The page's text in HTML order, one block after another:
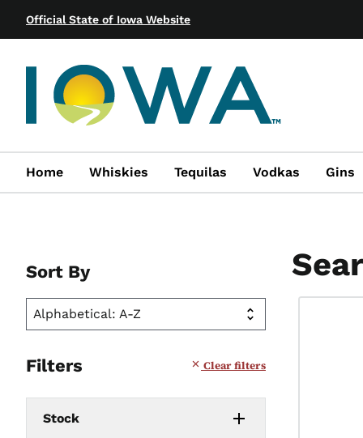
Official State of Iowa Website
Home Whiskies Tequilas Vodkas Gins
Sort By
Filters Clear filters
Stock